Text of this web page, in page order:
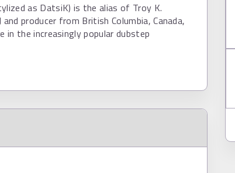
as DatsiK) is the alias of Troy K.
producer from British Columbia, Canada,
in the increasingly popular dubstep